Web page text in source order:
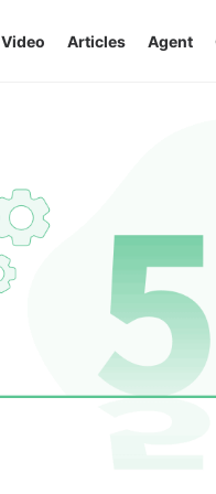
Video Articles Agent